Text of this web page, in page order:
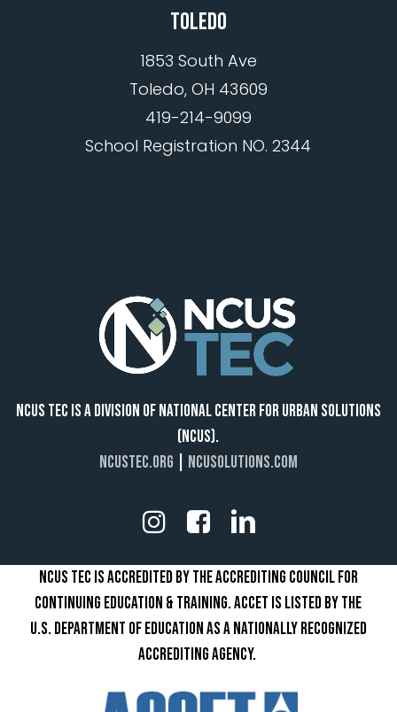
TOLEDO
1853 South Ave
Toledo, OH 43609
419-214-9099
School Registration NO. 2344
NCUS TEC IS A DIVISION OF NATIONAL CENTER FOR URBAN SOLUTIONS
(NCUS).
NCUSTEC.ORG
NCUSOLUTIONS.COM
NCUS TEC IS ACCREDITED BY THE ACCREDITING COUNCIL FOR
CONTINUING EDUCATION & TRAINING. ACCET IS LISTED BY THE
U.S. DEPARTMENT OF EDUCATION AS A NATIONALLY RECOGNIZED
ACCREDITING AGENCY.